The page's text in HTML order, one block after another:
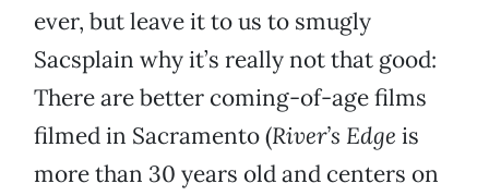
ever, but leave it to us to smugly
Sacsplain why it’s really not that good:
There are better coming-of-age films
filmed in Sacramento (River’s Edge is
more than 30 years old and centers on